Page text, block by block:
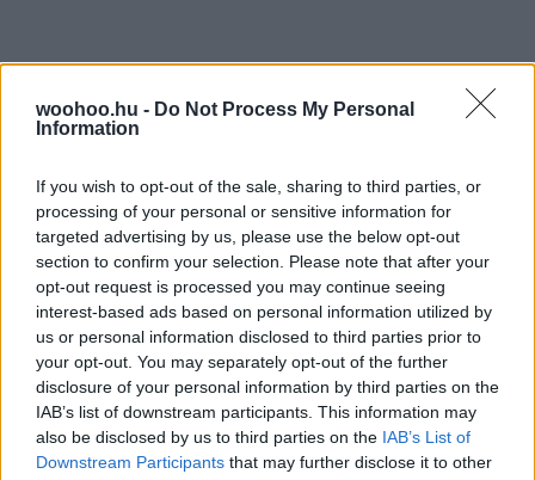
woohoo.hu - Do Not Process My Personal
Information
If you wish to opt-out of the sale, sharing to third parties, or
processing of your personal or sensitive information for
targeted advertising by us, please use the below opt-out
section to confirm your selection. Please note that after your
opt-out request is processed you may continue seeing
interest-based ads based on personal information utilized by
us or personal information disclosed to third parties prior to
your opt-out. You may separately opt-out of the further
disclosure of your personal information by third parties on the
IAB’s list of downstream participants. This information may
also be disclosed by us to third parties on the IAB’s List of
Downstream Participants that may further disclose it to other